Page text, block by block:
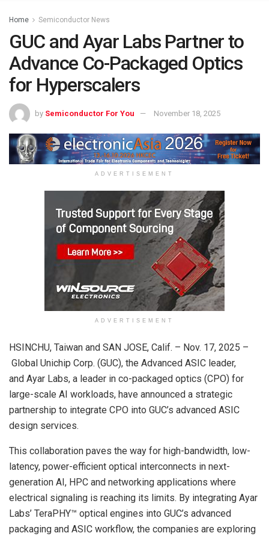
Home Semiconductor News
GUC and Ayar Labs Partner to
Advance Co-Packaged Optics
for Hyperscalers
by Semiconductor For You November 18, 2025
ADVERTISEMENT
ADVERTISEMENT
HSINCHU, Taiwan and SAN JOSE, Calif. – Nov. 17, 2025 –
Global Unichip Corp. (GUC), the Advanced ASIC leader,
and Ayar Labs, a leader in co-packaged optics (CPO) for
large-scale AI workloads, have announced a strategic
partnership to integrate CPO into GUC’s advanced ASIC
design services.
This collaboration paves the way for high-bandwidth, low-
latency, power-efficient optical interconnects in next-
generation AI, HPC and networking applications where
electrical signaling is reaching its limits. By integrating Ayar
Labs’ TeraPHY™ optical engines into GUC’s advanced
packaging and ASIC workflow, the companies are exploring